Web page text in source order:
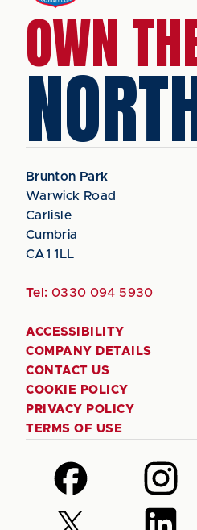
OWN
Brunton Park
Warwick Road
Carlisle
Cumbria
CA1 1LL
Tel: 0330 094 5930
ACCESSIBILITY
COMPANY DETAILS
CONTACT US
COOKIE POLICY
PRIVACY POLICY
TERMS OF USE
Follow
us
on
Follow
us
on
Follow
Follow